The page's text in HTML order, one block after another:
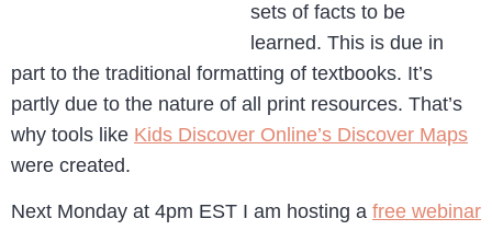
sets of facts to be
learned. This is due in
part to the traditional formatting of textbooks. It’s
partly due to the nature of all print resources. That’s
why tools like Kids Discover Online’s Discover Maps
were created.
Next Monday at 4pm EST I am hosting a free webinar